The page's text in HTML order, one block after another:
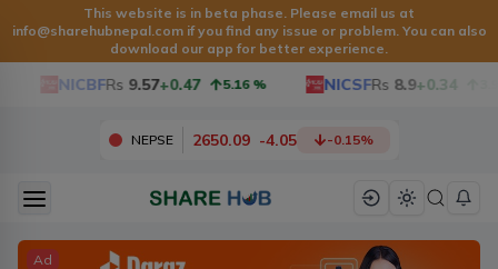
This website is in beta phase. Please email us at
info@sharehubnepal.comif you find any issue or problem. You can also
download our app for better experience.
NICBFRs 9.57+0.47 5.16% NICSFRs 8.9+0.34
NEPSE 2650.09 -4.05 -0.15%
Ad